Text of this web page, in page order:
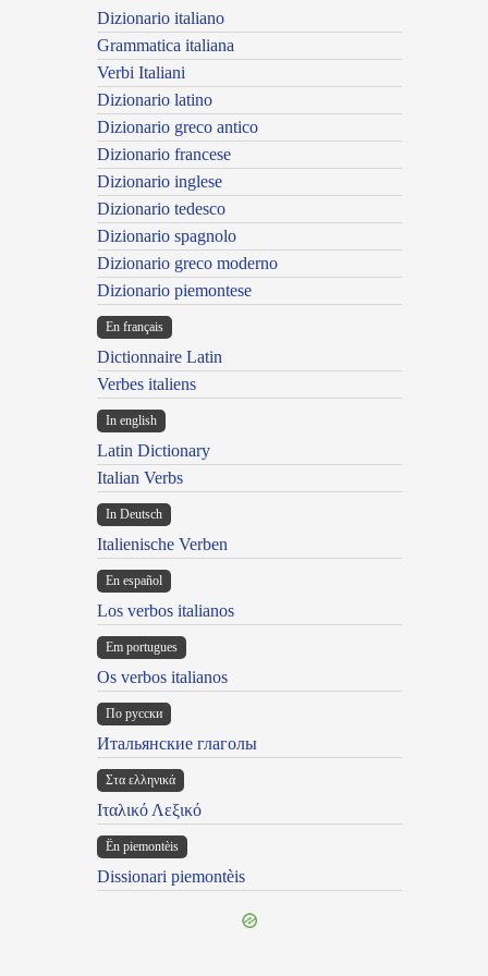
Dizionario italiano
Grammatica italiana
Verbi Italiani
Dizionario latino
Dizionario greco antico
Dizionario francese
Dizionario inglese
Dizionario tedesco
Dizionario spagnolo
Dizionario greco moderno
Dizionario piemontese
En français
Dictionnaire Latin
Verbes italiens
In english
Latin Dictionary
Italian Verbs
In Deutsch
Italienische Verben
En español
Los verbos italianos
Em portugues
Os verbos italianos
По русски
Итальянские глаголы
Στα ελληνικά
Ιταλικό Λεξικό
Ën piemontèis
Dissionari piemontèis